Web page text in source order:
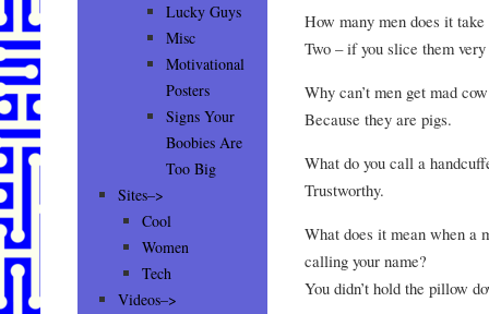
How many men does it
Two – if you slice them
Why can’t men get mad
Because they are pigs.
What do you call a
Trustworthy.
What does it mean when a
calling your name?
You didn’t hold the pillow
Lucky Guys
Misc
Motivational
Posters
Signs Your
Boobies Are
Too Big
Sites–>
Cool
Women
Tech
Videos–>